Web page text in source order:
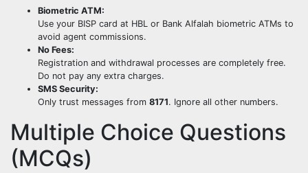
Biometric ATM:
Use your BISP card at HBL or Bank Alfalah biometric ATMs to
avoid agent commissions.
No Fees:
Registration and withdrawal processes are completely free.
Do not pay any extra charges.
SMS Security:
Only trust messages from 8171. Ignore all other numbers.
Multiple Choice Questions
(MCQs)